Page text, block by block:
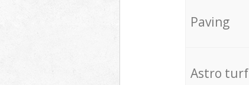
Paving
Astro turf